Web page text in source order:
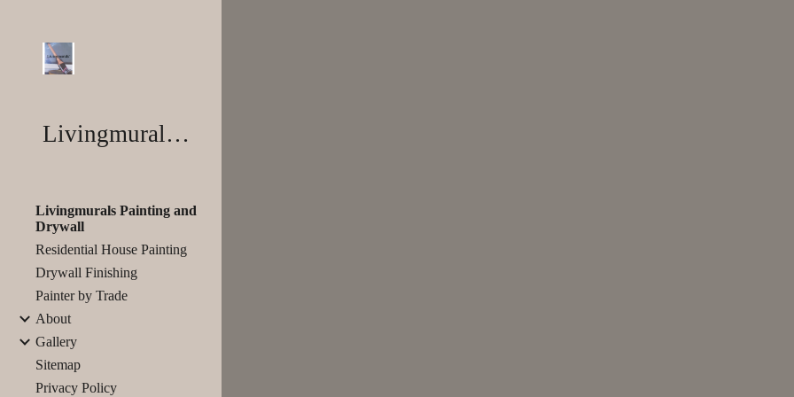
Livingmurals®
Livingmurals Painting and
Drywall
Residential House Painting
Drywall Finishing
Painter by Trade
About
Gallery
Sitemap
Privacy Policy